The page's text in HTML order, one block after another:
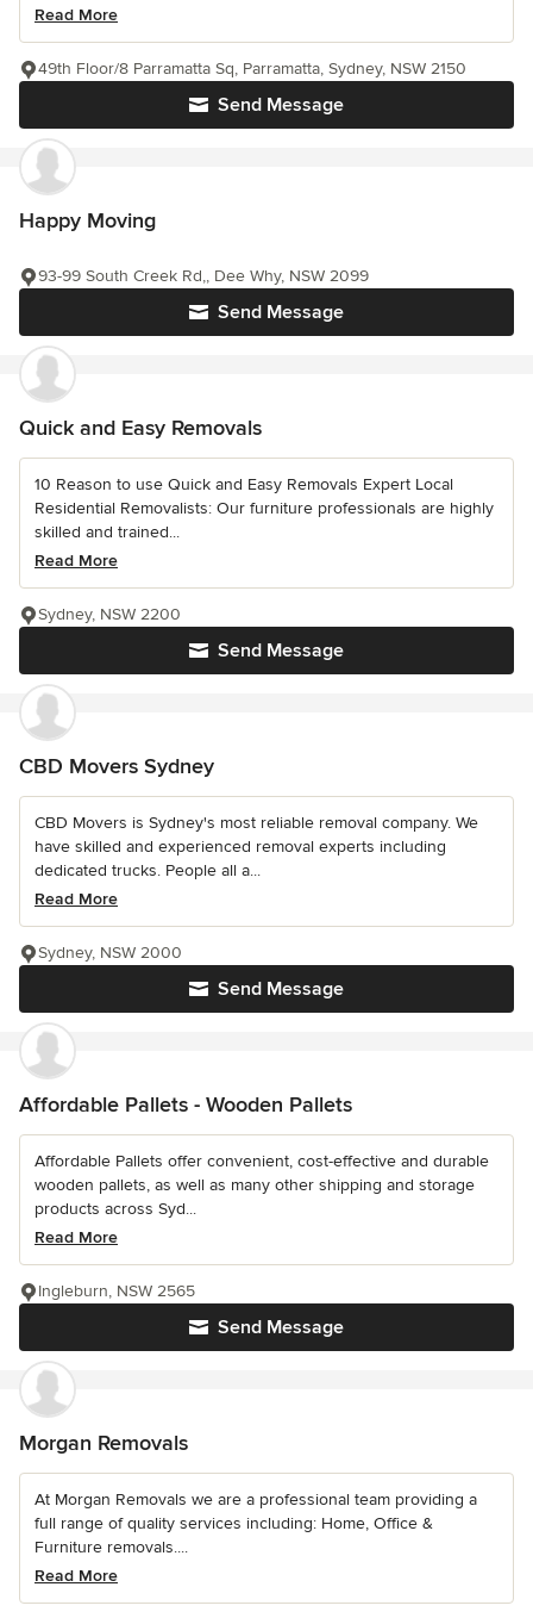
Read More
Send Message
49th Floor/8 Parramatta Sq, Parramatta, Sydney, NSW 2150
Happy Moving
Send Message
93-99 South Creek Rd,, Dee Why, NSW 2099
Quick and Easy Removals
10 Reason to use Quick and Easy Removals Expert Local
Residential Removalists: Our furniture professionals are highly
skilled and trained...
Read More
Send Message
Sydney, NSW 2200
CBD Movers Sydney
CBD Movers is Sydney's most reliable removal company. We
have skilled and experienced removal experts including
dedicated trucks. People all a...
Read More
Send Message
Sydney, NSW 2000
Affordable Pallets - Wooden Pallets
Affordable Pallets offer convenient, cost-effective and durable
wooden pallets, as well as many other shipping and storage
products across Syd...
Read More
Send Message
Ingleburn, NSW 2565
Morgan Removals
At Morgan Removals we are a professional team providing a
full range of quality services including: Home, Office &
Furniture removals....
Read More